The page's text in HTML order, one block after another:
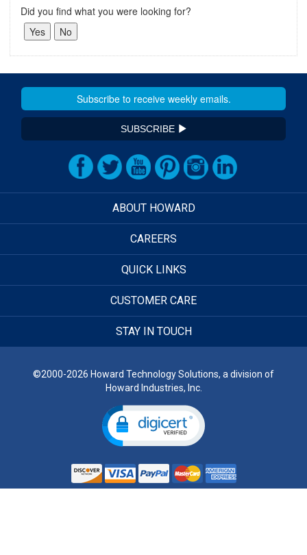
Did you find what you were looking for?
SUBSCRIBE
ABOUT HOWARD
CAREERS
QUICK LINKS
CUSTOMER CARE
STAY IN TOUCH
©2000-2026 Howard Technology Solutions, a division of
Howard Industries, Inc.